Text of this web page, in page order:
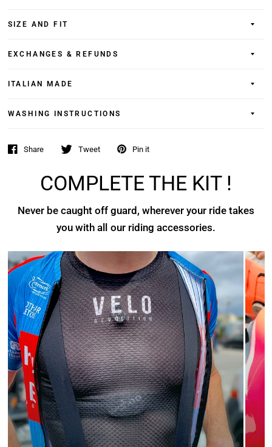
SIZE AND FIT
EXCHANGES & REFUNDS
ITALIAN MADE
WASHING INSTRUCTIONS
Share Tweet Pin it
COMPLETE THE KIT !
Never be caught off guard, wherever your ride takes
you with all our riding accessories.